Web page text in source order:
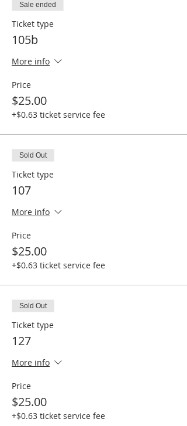
Sale ended
Ticket type
105b
More info
Price
$25.00
+$0.63 ticket service fee
Sold Out
Ticket type
107
More info
Price
$25.00
+$0.63 ticket service fee
Sold Out
Ticket type
127
More info
Price
$25.00
+$0.63 ticket service fee